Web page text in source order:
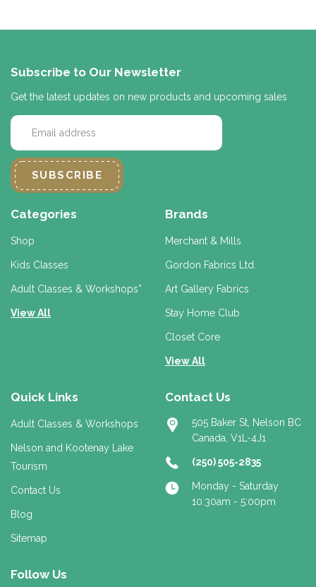
Subscribe to Our Newsletter
Get the latest updates on new products and upcoming sales
E
a
i
l
d
r
s
s
Categories
Shop
Kids Classes
Adult Classes & Workshops*
View All
Brands
Merchant & Mills
Gordon Fabrics Ltd.
Art Gallery Fabrics
Stay Home Club
Closet Core
View All
Quick Links
Adult Classes & Workshops
Nelson and Kootenay Lake
Tourism
Contact Us
Blog
Sitemap
Contact Us
505 Baker St, Nelson BC
Canada, V1L-4J1
(250) 505-2835
Monday - Saturday
10:30am - 5:00pm
Follow Us